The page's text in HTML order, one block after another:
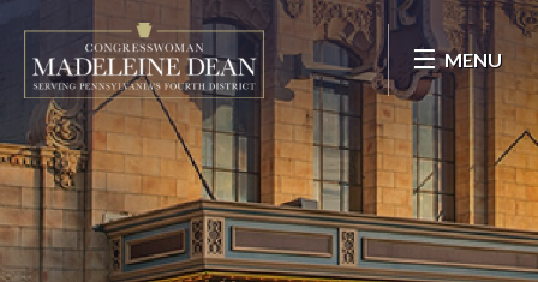
Skip Navigation
MENU